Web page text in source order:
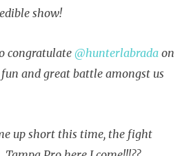
show!
congratulate @hunterlabrada on
and great battle amongst us
up short this time, the fight